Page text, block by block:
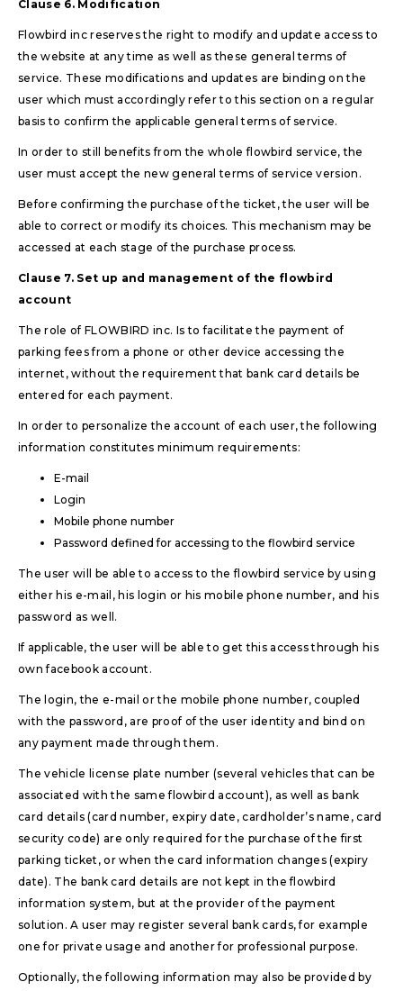
Clause 6. Modification
Flowbird inc reserves the right to modify and update access to
the website at any time as well as these general terms of
service. These modifications and updates are binding on the
user which must accordingly refer to this section on a regular
basis to confirm the applicable general terms of service.
In order to still benefits from the whole flowbird service, the
user must accept the new general terms of service version.
Before confirming the purchase of the ticket, the user will be
able to correct or modify its choices. This mechanism may be
accessed at each stage of the purchase process.
Clause 7. Set up and management of the flowbird
account
The role of FLOWBIRD inc. Is to facilitate the payment of
parking fees from a phone or other device accessing the
internet, without the requirement that bank card details be
entered for each payment.
In order to personalize the account of each user, the following
information constitutes minimum requirements:
E-mail
Login
Mobile phone number
Password defined for accessing to the flowbird service
The user will be able to access to the flowbird service by using
either his e-mail, his login or his mobile phone number, and his
password as well.
If applicable, the user will be able to get this access through his
own facebook account.
The login, the e-mail or the mobile phone number, coupled
with the password, are proof of the user identity and bind on
any payment made through them.
The vehicle license plate number (several vehicles that can be
associated with the same flowbird account), as well as bank
card details (card number, expiry date, cardholder’s name, card
security code) are only required for the purchase of the first
parking ticket, or when the card information changes (expiry
date). The bank card details are not kept in the flowbird
information system, but at the provider of the payment
solution. A user may register several bank cards, for example
one for private usage and another for professional purpose.
Optionally, the following information may also be provided by